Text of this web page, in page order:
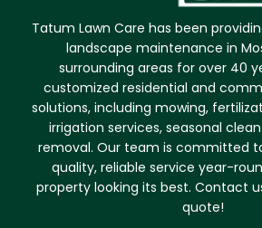
Tatum Lawn Care has been
landscape maintenance in
surrounding areas for over 40
customized residential and
solutions, including mowing,
irrigation services, seasonal
removal. Our team is committed
quality, reliable service year-
property looking its best. Contact
quote!